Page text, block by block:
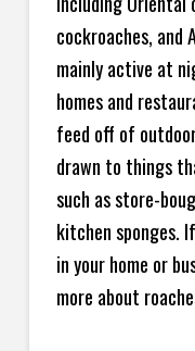
cockroaches, and
mainly active at
homes and
feed off of
drawn to things
such as store-
kitchen sponges.
in your home or
more about